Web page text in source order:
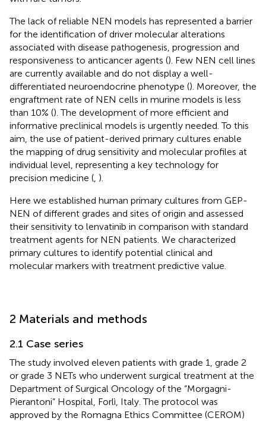
The lack of reliable NEN models has represented a barrier
for the identification of driver molecular alterations
associated with disease pathogenesis, progression and
responsiveness to anticancer agents (). Few NEN cell lines
are currently available and do not display a well-
differentiated neuroendocrine phenotype (). Moreover, the
engraftment rate of NEN cells in murine models is less
than 10% (). The development of more efficient and
informative preclinical models is urgently needed. To this
aim, the use of patient-derived primary cultures enable
the mapping of drug sensitivity and molecular profiles at
individual level, representing a key technology for
precision medicine ( ).
Here we established human primary cultures from GEP-
NEN of different grades and sites of origin and assessed
their sensitivity to lenvatinib in comparison with standard
treatment agents for NEN patients. We characterized
primary cultures to identify potential clinical and
molecular markers with treatment predictive value.
2 Materials and methods
2.1 Case series
The study involved eleven patients with grade 1, grade 2
or grade 3 NETs who underwent surgical treatment at the
Department of Surgical Oncology of the “Morgagni-
Pierantoni” Hospital, Forlì, Italy. The protocol was
approved by the Romagna Ethics Committee (CEROM)